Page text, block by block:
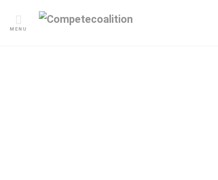
content
MENU